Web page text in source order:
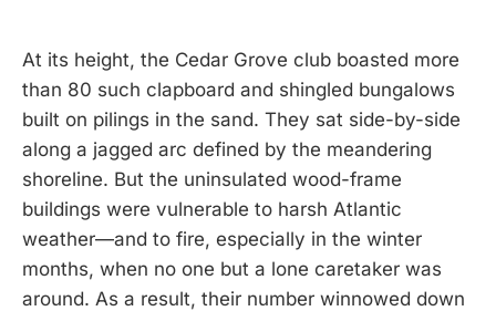
At its height, the Cedar Grove club boasted more
than 80 such clapboard and shingled bungalows
built on pilings in the sand. They sat side-by-side
along a jagged arc defined by the meandering
shoreline. But the uninsulated wood-frame
buildings were vulnerable to harsh Atlantic
weather—and to fire, especially in the winter
months, when no one but a lone caretaker was
around. As a result, their number winnowed down